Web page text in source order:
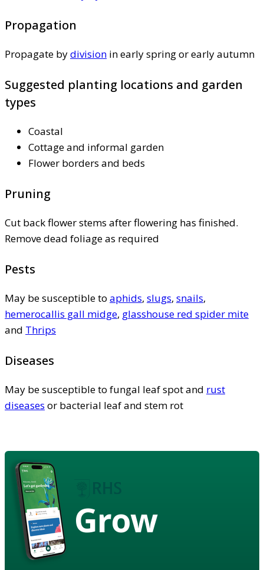
Propagation
Propagate bydivision in early spring or early autumn
Suggested planting locations and garden
types
Coastal
Cottage and informal garden
Flower borders and beds
Pruning
Cut back flower stems after flowering has finished.
Remove dead foliage as required
Pests
May be susceptible to aphids, slugs, snails,
hemerocallis gall midge, glasshouse red spider mite
and Thrips
Diseases
May be susceptible to fungal leaf spot and rust
diseases or bacterial leaf and stem rot
Grow